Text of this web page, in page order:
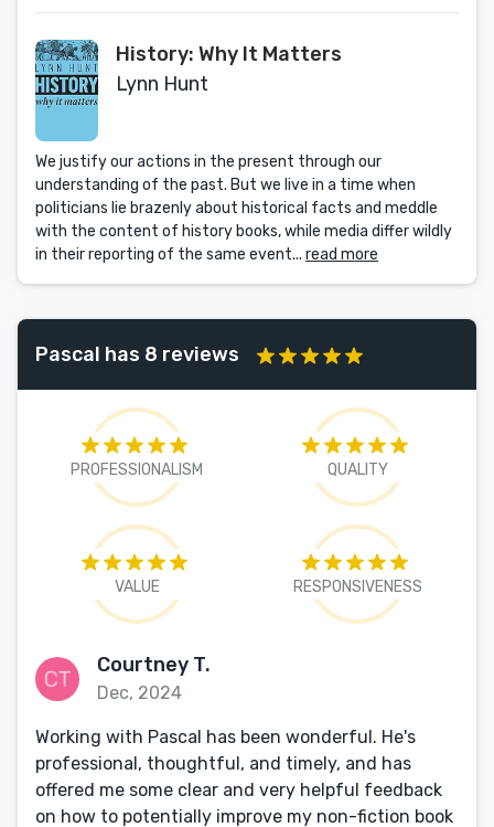
History: Why It Matters
Lynn Hunt
We justify our actions in the present through our
understanding of the past. But we live in a time when
politicians lie brazenly about historical facts and meddle
with the content of history books, while media differ wildly
in their reporting of the same event... read more
Pascal has 8 reviews
PROFESSIONALISM QUALITY
VALUE RESPONSIVENESS
Courtney T.
Dec, 2024
Working with Pascal has been wonderful. He's
professional, thoughtful, and timely, and has
offered me some clear and very helpful feedback
on how to potentially improve my non-fiction book